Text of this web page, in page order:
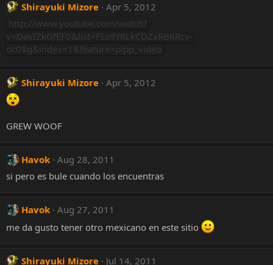
Shirayuki Mizore Apr 5, 2012
http://www.youtube.com/watch?
v=DavIZkGfEF0&list=FLs9YRLkCDZxRBKRcv-
oc08g&index=1&feature=plpp_video
Shirayuki Mizore Apr 5, 2012
GREW WOOF
Havok Aug 28, 2011
si pero es bule cuando los encuentras
Havok Aug 27, 2011
me da gusto tener otro mexicano en este sitio
Shirayuki Mizore Jul 14, 2011